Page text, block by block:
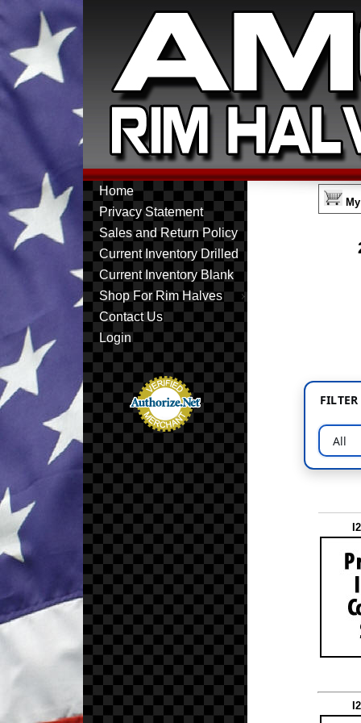
Home
Privacy Statement
Sales and Return Policy
Current Inventory Drilled
Current Inventory Blank
Shop For Rim Halves
Contact Us
Login